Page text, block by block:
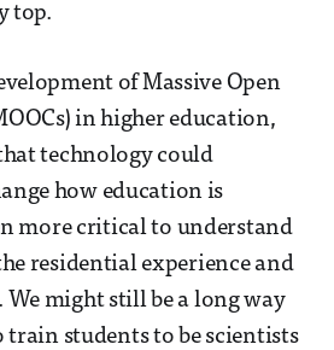
top.
of Massive Open
in higher education,
technology could
how education is
more critical to understand
residential experience and
We might still be a long way
train students to be scientists